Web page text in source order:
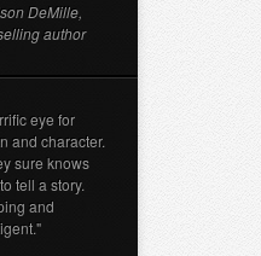
DeMille,
author
eye for
and character.
sure knows
tell a story.
and